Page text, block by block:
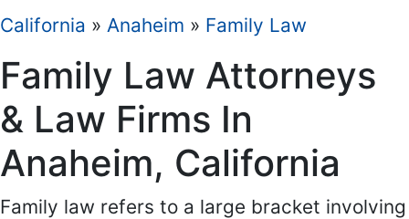
California » Anaheim » Family Law
Family Law Attorneys
& Law Firms In
Anaheim, California
Family law refers to a large bracket involving